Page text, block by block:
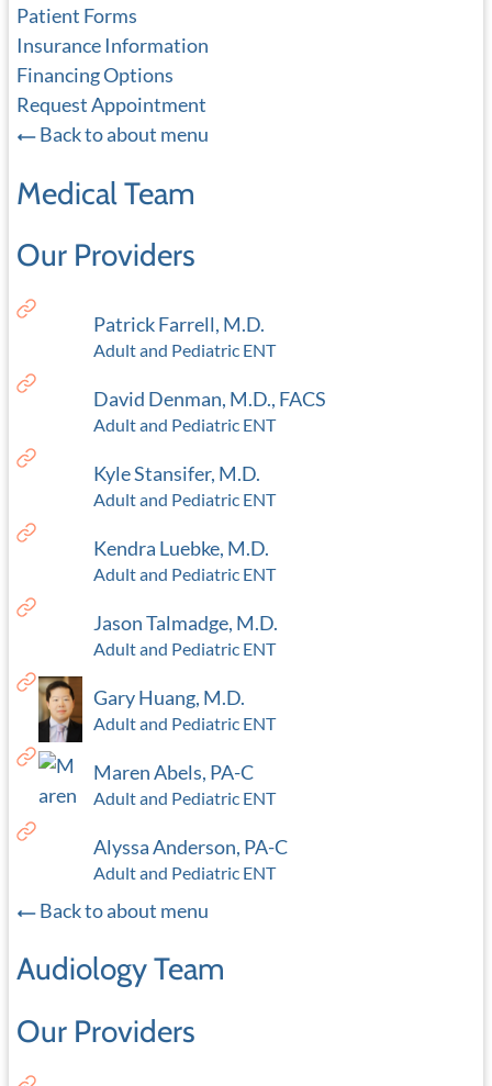
Patient Forms
Insurance Information
Financing Options
Request Appointment
Back to about menu
Medical Team
Our Providers
Patrick Farrell, M.D.
Adult and Pediatric ENT
David Denman, M.D., FACS
Adult and Pediatric ENT
Kyle Stansifer, M.D.
Adult and Pediatric ENT
Kendra Luebke, M.D.
Adult and Pediatric ENT
Jason Talmadge, M.D.
Adult and Pediatric ENT
Gary Huang, M.D.
Adult and Pediatric ENT
Maren Abels, PA-C
Adult and Pediatric ENT
Alyssa Anderson, PA-C
Adult and Pediatric ENT
Back to about menu
Audiology Team
Our Providers